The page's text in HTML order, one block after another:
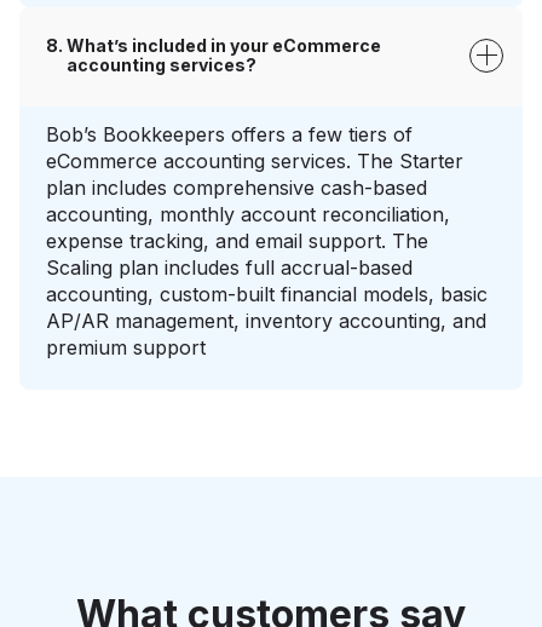
What’s included in your eCommerce
accounting services?
Bob’s Bookkeepers offers a few tiers of
eCommerce accounting services. The Starter
plan includes comprehensive cash-based
accounting, monthly account reconciliation,
expense tracking, and email support. The
Scaling plan includes full accrual-based
accounting, custom-built financial models, basic
AP/AR management, inventory accounting, and
premium support
What customers say